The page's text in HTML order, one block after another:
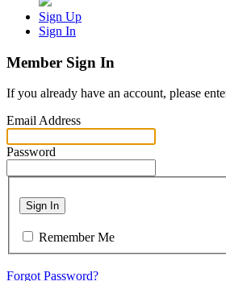
Sign Up
Sign In
Member Sign In
If you already have an account, please
Email Address
Password
Sign In
Remember Me
Forgot Password?